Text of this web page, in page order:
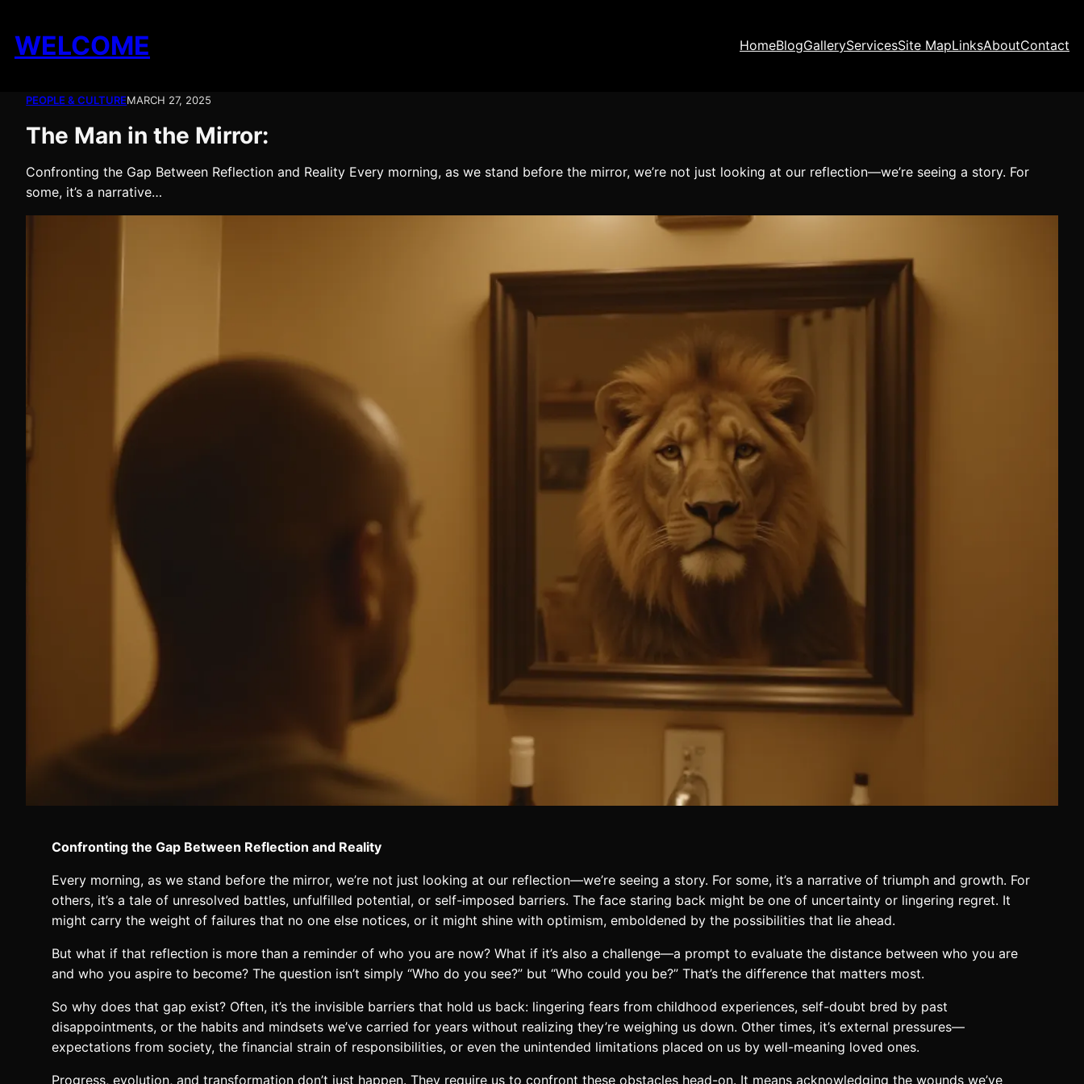
content
WELCOME HomeBlogGalleryServicesSite MapLinksAboutContact
PEOPLE & CULTUREMARCH 27, 2025
The Man in the Mirror:
Confronting the Gap Between Reflection and Reality Every morning, as we stand before the mirror, we’re not just looking at our reflection—we’re seeing a story. For
some, it’s a narrative…
Confronting the Gap Between Reflection and Reality
Every morning, as we stand before the mirror, we’re not just looking at our reflection—we’re seeing a story. For some, it’s a narrative of triumph and growth. For
others, it’s a tale of unresolved battles, unfulfilled potential, or self-imposed barriers. The face staring back might be one of uncertainty or lingering regret. It
might carry the weight of failures that no one else notices, or it might shine with optimism, emboldened by the possibilities that lie ahead.
But what if that reflection is more than a reminder of who you are now? What if it’s also a challenge—a prompt to evaluate the distance between who you are
and who you aspire to become? The question isn’t simply “Who do you see?” but “Who could you be?” That’s the difference that matters most.
So why does that gap exist? Often, it’s the invisible barriers that hold us back: lingering fears from childhood experiences, self-doubt bred by past
disappointments, or the habits and mindsets we’ve carried for years without realizing they’re weighing us down. Other times, it’s external pressures—
expectations from society, the financial strain of responsibilities, or even the unintended limitations placed on us by well-meaning loved ones.
Progress, evolution, and transformation don’t just happen. They require us to confront these obstacles head-on. It means acknowledging the wounds we’ve